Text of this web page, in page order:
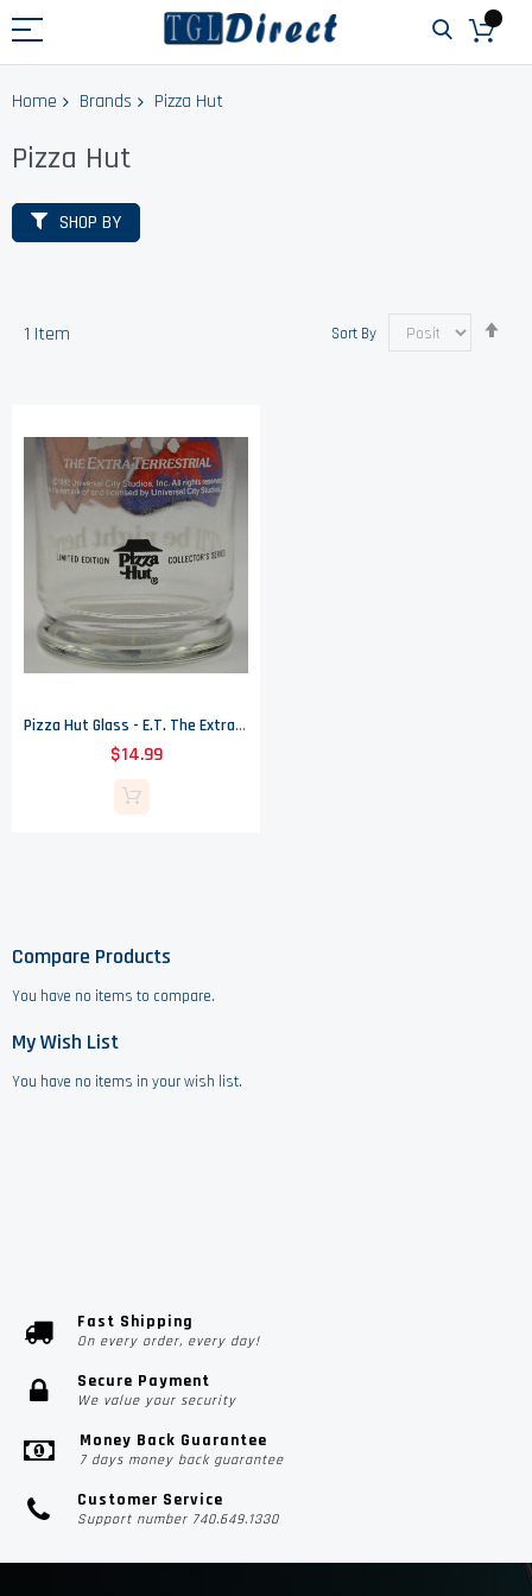
Home Brands Pizza Hut
Pizza Hut
1 Item Sort By
Pizza Hut Glass - E.T. The Extra Terrestrial - I'll Be Right There
$14.99
SHOP BY
Compare Products
You have no items to compare.
My Wish List
You have no items in your wish list.
Fast Shipping
On every order, every day!
Secure Payment
We value your security
Money Back Guarantee
7 days money back guarantee
Customer Service
Support number 740.649.1330